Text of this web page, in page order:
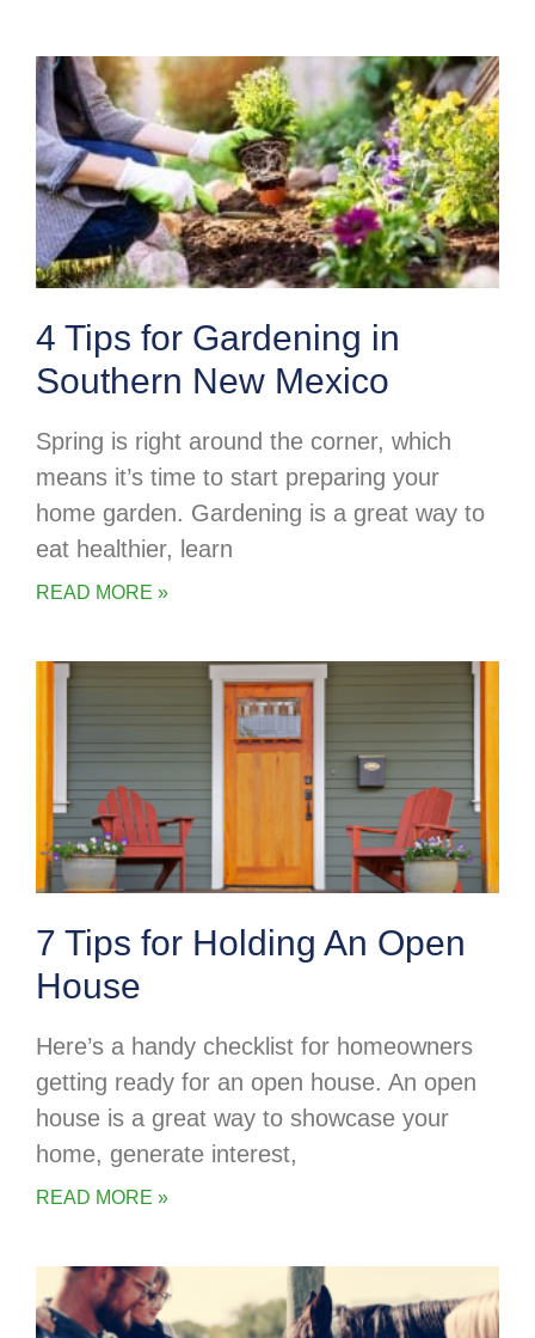
4 Tips for Gardening in
Southern New Mexico
Spring is right around the corner, which
means it’s time to start preparing your
home garden. Gardening is a great way to
eat healthier, learn
READ MORE »
7 Tips for Holding An Open
House
Here’s a handy checklist for homeowners
getting ready for an open house. An open
house is a great way to showcase your
home, generate interest,
READ MORE »